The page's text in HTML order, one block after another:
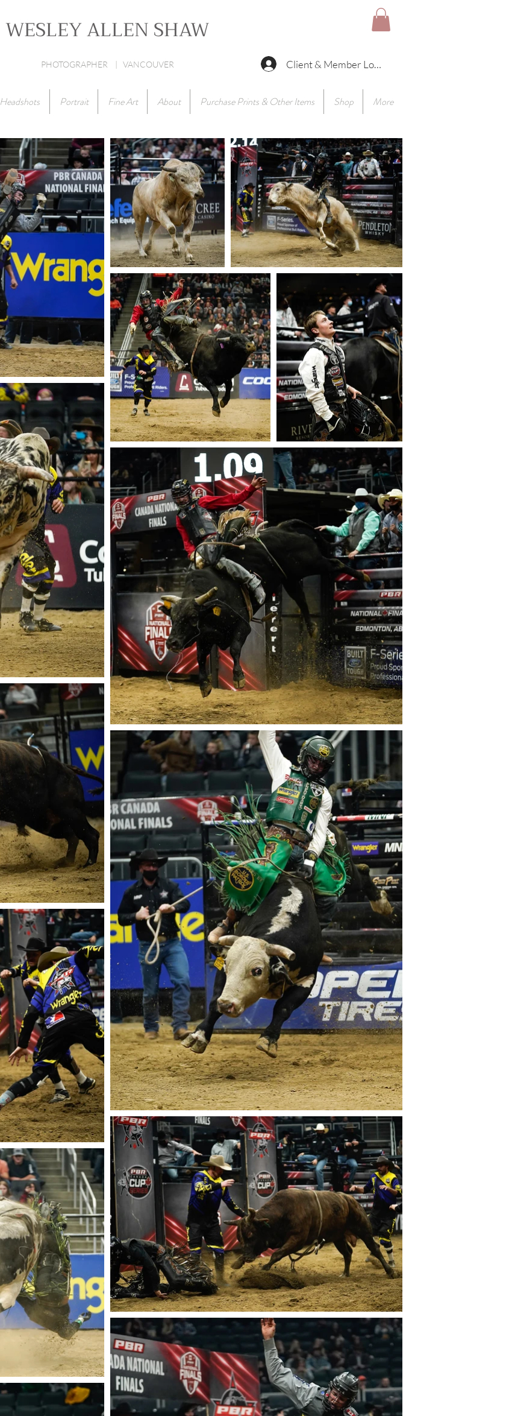
WESLEY ALLEN SHAW
PHOTOGRAPHER | VANCOUVER Client & Member Log In
Headshots Portrait Fine Art About Purchase Prints & Other Items Shop More